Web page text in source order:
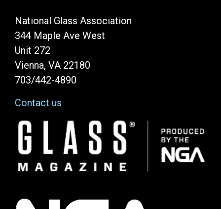
National Glass Association
344 Maple Ave West
Unit 272
Vienna, VA 22180
703/442-4890
Contact us
Image